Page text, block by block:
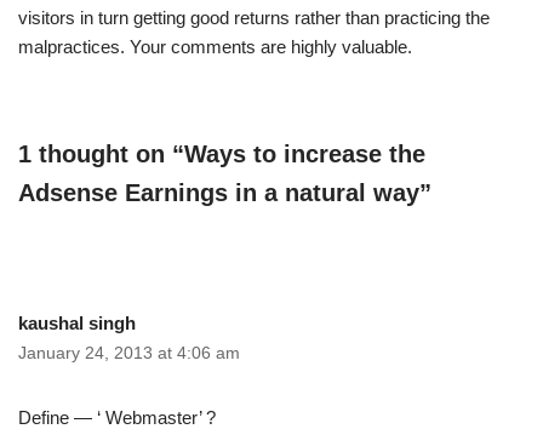
visitors in turn getting good returns rather than practicing the
malpractices. Your comments are highly valuable.
1 thought on “Ways to increase the
Adsense Earnings in a natural way”
kaushal singh
January 24, 2013 at 4:06 am
Define — ‘ Webmaster’ ?